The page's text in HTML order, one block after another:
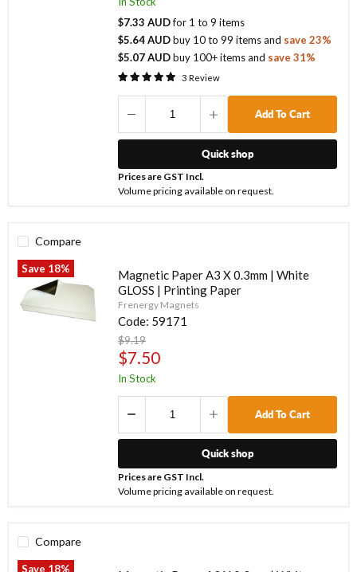
$7.33 AUDfor 1 to9 items
$5.64 AUDbuy 10to99 itemsand save23%
$5.07 AUDbuy 100+ itemsand save31%
3 Review
Add To Cart
Quick shop
Prices are GST Incl.
Volume pricing available on request.
Compare
Save 18%
Magnetic Paper A3 X 0.3mm | White
GLOSS | Printing Paper
Frenergy Magnets
Code: 59171
Original
price
$9.19
Current
price
$7.50
In Stock
Add To Cart
Quick shop
Prices are GST Incl.
Volume pricing available on request.
Compare
Save 18%